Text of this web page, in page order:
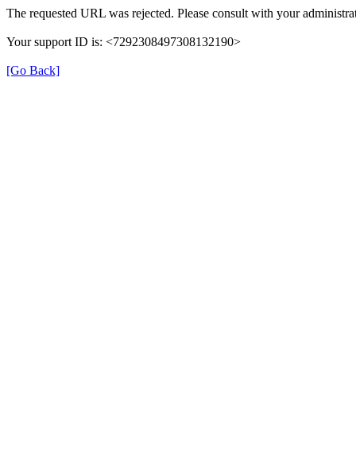
The requested URL was rejected. Please consult with your
Your support ID is: <7292308497308132190>
[Go Back]